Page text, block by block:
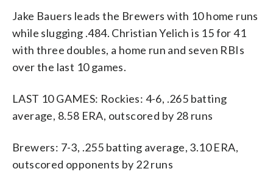
Jake Bauers leads the Brewers with 10 home runs
while slugging .484. Christian Yelich is 15 for 41
with three doubles, a home run and seven RBIs
over the last 10 games.
LAST 10 GAMES: Rockies: 4-6, .265 batting
average, 8.58 ERA, outscored by 28 runs
Brewers: 7-3, .255 batting average, 3.10 ERA,
outscored opponents by 22 runs